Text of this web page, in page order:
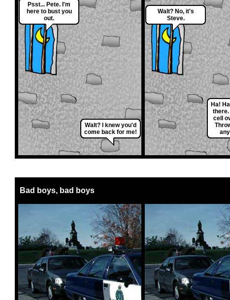
Psst... Pete. I'm
here to bust you
out.
Walt? I knew you'd
come back for me!
Walt? No, it's
Steve.
Ha!
cell
Bad boys, bad boys